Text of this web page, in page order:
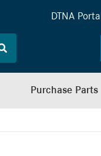
DTNA Portal
Purchase Parts